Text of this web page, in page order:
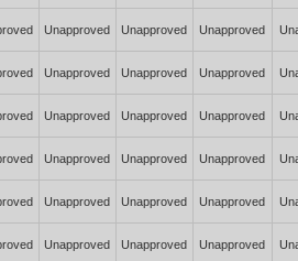
Unapproved Unapproved Unapproved
Unapproved Unapproved Unapproved
Unapproved Unapproved Unapproved
Unapproved Unapproved Unapproved
Unapproved Unapproved Unapproved
Unapproved Unapproved Unapproved